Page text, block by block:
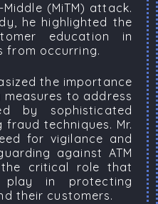
(MiTM) attack.
he highlighted the
education in
from occurring.
the importance
to address
by sophisticated
fraud techniques. Mr.
for vigilance and
against ATM
the critical role that
play in protecting
their customers.